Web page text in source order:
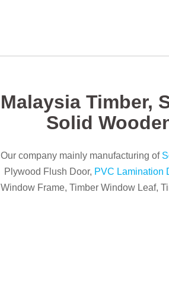
Malaysia Timber,
Solid
Our company mainly manufacturing of
Plywood Flush Door, PVC Lamination
Window Frame, Timber Window Leaf,